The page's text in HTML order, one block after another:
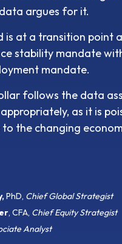
argues for it.
is at a transition point
stability mandate
mandate.
follows the data
as it is
the changing
PhD, Chief Global Strategist
, CFA, Chief Equity Strategist
Analyst